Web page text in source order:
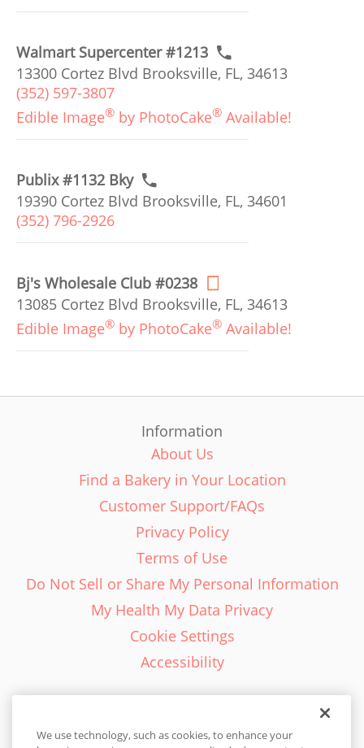
Walmart Supercenter #1213
13300 Cortez Blvd Brooksville, FL, 34613
(352) 597-3807
Edible Image® by PhotoCake® Available!
Publix #1132 Bky
19390 Cortez Blvd Brooksville, FL, 34601
(352) 796-2926
Bj's Wholesale Club #0238
13085 Cortez Blvd Brooksville, FL, 34613
Edible Image® by PhotoCake® Available!
Information
About Us
Find a Bakery in Your Location
Customer Support/FAQs
Privacy Policy
Terms of Use
Do Not Sell or Share My Personal Information
My Health My Data Privacy
Cookie Settings
Accessibility
We use technology, such as cookies, to enhance your